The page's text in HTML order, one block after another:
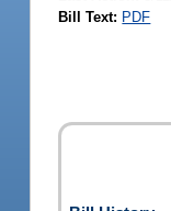
Bill Text: PDF